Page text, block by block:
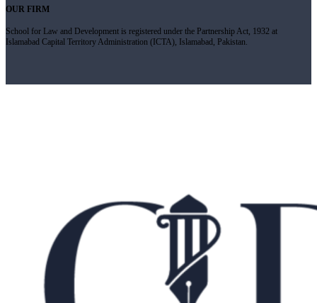
OUR FIRM
School for Law and Development is registered under the Partnership Act, 1932 at
Islamabad Capital Territory Administration (ICTA), Islamabad, Pakistan.